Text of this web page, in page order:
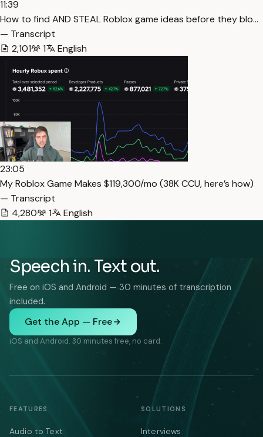
11:39
How to find AND STEAL Roblox game ideas before they blo…
— Transcript
2,101
1 English
23:05
My Roblox Game Makes $119,300/mo (38K CCU, here’s how)
— Transcript
4,280
1 English
Speech in. Text out.
Free on iOS and Android — 30 minutes of transcription
included.
Get the App — Free
iOS and Android. 30 minutes free, no card.
FEATURES
Audio to Text
SOLUTIONS
Interviews